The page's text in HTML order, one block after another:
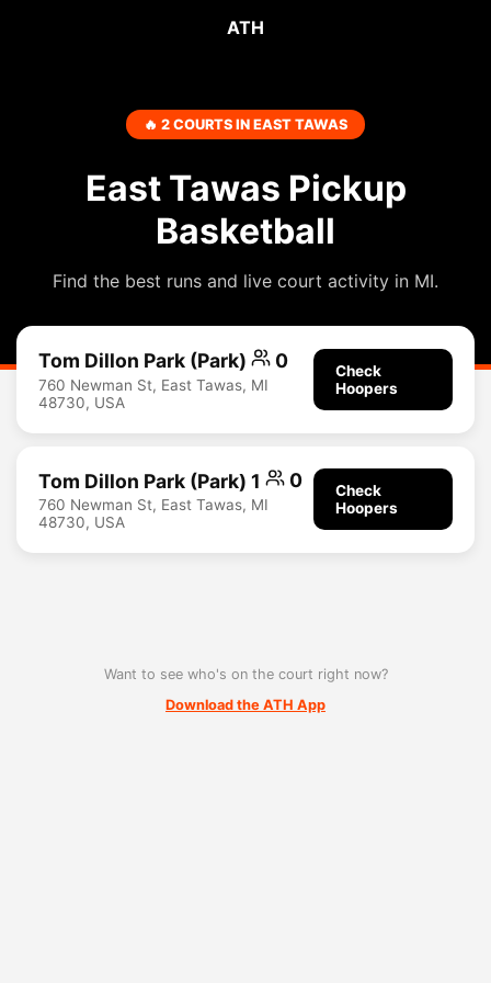
ATH
🔥 2 COURTS IN EAST TAWAS
East Tawas Pickup
Basketball
Find the best runs and live court activity in MI.
Tom Dillon Park (Park) 0
760 Newman St, East Tawas, MI
48730, USA
Check
Hoopers
Tom Dillon Park (Park) 1 0
760 Newman St, East Tawas, MI
48730, USA
Check
Hoopers
Want to see who's on the court right now?
Download the ATH App